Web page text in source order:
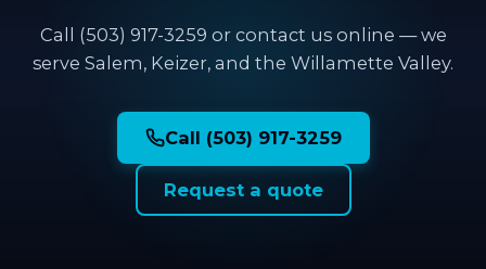
Call (503) 917-3259 or contact us online — we
serve Salem, Keizer, and the Willamette Valley.
Call (503) 917-3259
Request a quote